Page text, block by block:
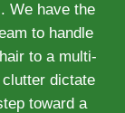
We have the
to handle
to a multi-
dictate
toward a